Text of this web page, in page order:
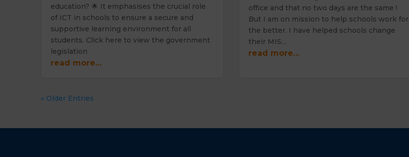
education? 🌟 It emphasises the crucial role
of ICT in schools to ensure a secure and
supportive learning environment for all
students. Click here to view the government
legislation
read more…
office and that no two days are the same !
But I am on mission to help schools work for
the better. I have helped schools change
their MIS…
read more…
« Older Entries